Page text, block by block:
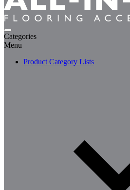
Categories
Menu
Product Category Lists